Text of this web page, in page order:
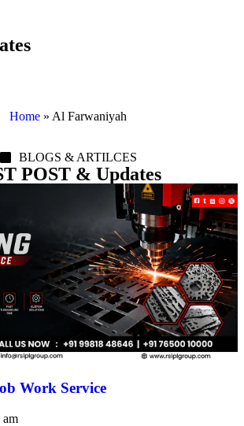
Home» Al Farwaniyah
BLOGS & ARTILCES
POST & Updates
Work Service
am